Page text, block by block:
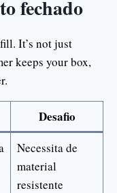
fechado
It’s not just
keeps your box,
Desafio
Necessita de
material
resistente